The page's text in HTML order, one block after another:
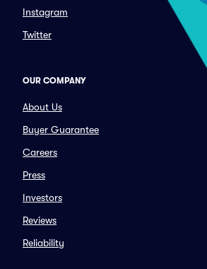
Instagram
Twitter
OUR COMPANY
About Us
Buyer Guarantee
Careers
Press
Investors
Reviews
Reliability